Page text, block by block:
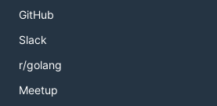
Project Community
How to contribute to
GitHub
Slack
r/golang
Meetup